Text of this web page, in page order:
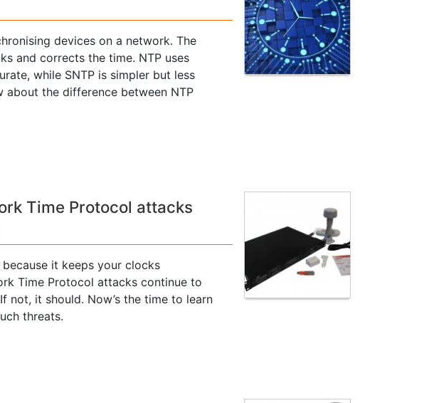
devices on a network. The
and corrects the time. NTP uses
while SNTP is simpler but less
about the difference between NTP
Time Protocol attacks
it keeps your clocks
Time Protocol attacks continue to
not, it should. Now’s the time to learn
threats.